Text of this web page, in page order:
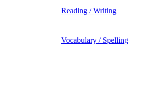
Reading / Writing
Vocabulary / Spelling